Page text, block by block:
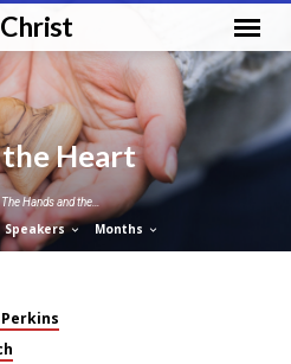
the Heart
The Hands and the…
Speakers Months